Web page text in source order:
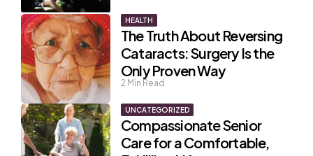
HEALTH
The Truth About Reversing
Cataracts: Surgery Is the
Only Proven Way
2 Min Read
UNCATEGORIZED
Compassionate Senior
Care for a Comfortable,